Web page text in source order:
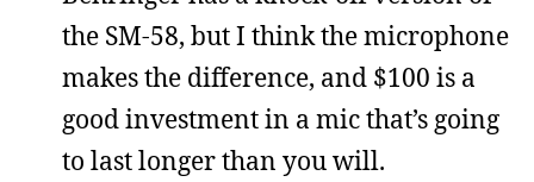
the SM-58, but I think the microphone
makes the difference, and $100 is a
good investment in a mic that’s going
to last longer than you will.